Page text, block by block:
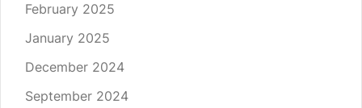
February 2025
January 2025
December 2024
September 2024